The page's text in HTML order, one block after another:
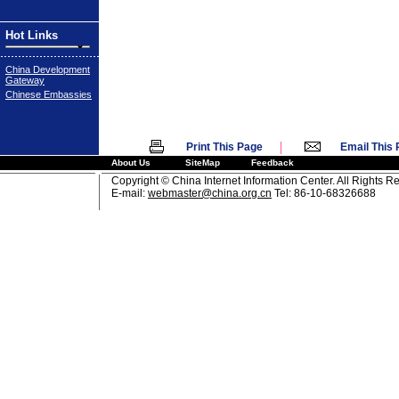
Hot Links
China Development
Gateway
Chinese Embassies
Print This Page | Email This
About Us SiteMap Feedback
Copyright © China Internet Information Center. All Rights
E-mail: webmaster@china.org.cn Tel: 86-10-68326688